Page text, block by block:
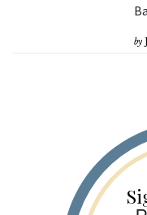
by